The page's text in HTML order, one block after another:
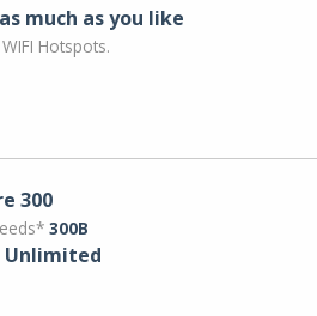
much as you like
Hotspots.
300
300B
Unlimited